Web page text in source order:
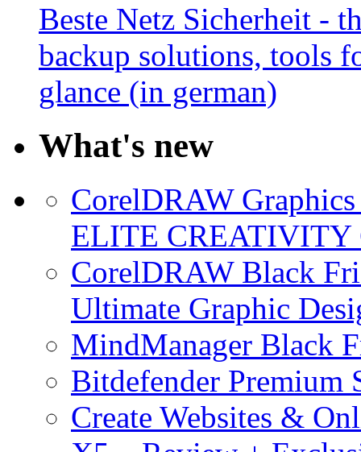
Beste Netz Sicherheit -
backup solutions, tools
glance (in german)
What's new
CorelDRAW
ELITE CREATIVITY
CorelDRAW Black
Ultimate Graphic
MindManager Black
Bitdefender
Create Websites &